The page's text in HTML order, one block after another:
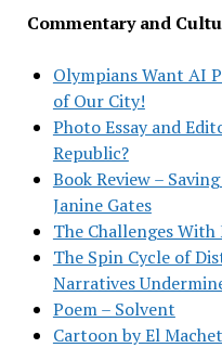
Commentary and
Olympians Want AI
of Our City!
Photo Essay and
Republic?
Book Review –
Janine Gates
The Challenges With
The Spin Cycle of
Narratives
Poem – Solvent
Cartoon by El